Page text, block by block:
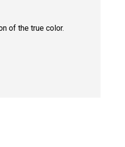
of the true color.